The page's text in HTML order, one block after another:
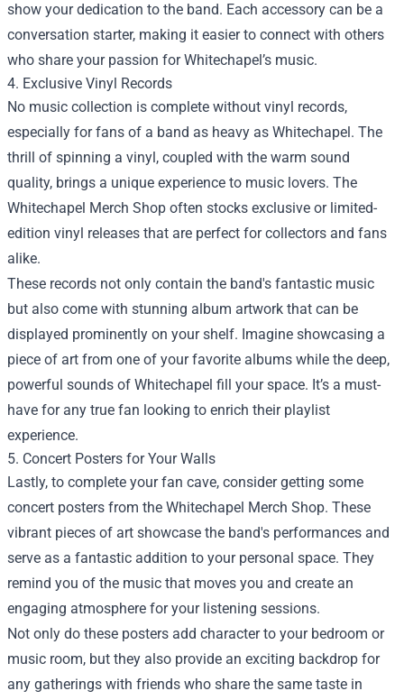
show your dedication to the band. Each accessory can be a
conversation starter, making it easier to connect with others
who share your passion for Whitechapel’s music.
4. Exclusive Vinyl Records
No music collection is complete without vinyl records,
especially for fans of a band as heavy as Whitechapel. The
thrill of spinning a vinyl, coupled with the warm sound
quality, brings a unique experience to music lovers. The
Whitechapel Merch Shop often stocks exclusive or limited-
edition vinyl releases that are perfect for collectors and fans
alike.
These records not only contain the band's fantastic music
but also come with stunning album artwork that can be
displayed prominently on your shelf. Imagine showcasing a
piece of art from one of your favorite albums while the deep,
powerful sounds of Whitechapel fill your space. It’s a must-
have for any true fan looking to enrich their playlist
experience.
5. Concert Posters for Your Walls
Lastly, to complete your fan cave, consider getting some
concert posters from the Whitechapel Merch Shop. These
vibrant pieces of art showcase the band's performances and
serve as a fantastic addition to your personal space. They
remind you of the music that moves you and create an
engaging atmosphere for your listening sessions.
Not only do these posters add character to your bedroom or
music room, but they also provide an exciting backdrop for
any gatherings with friends who share the same taste in